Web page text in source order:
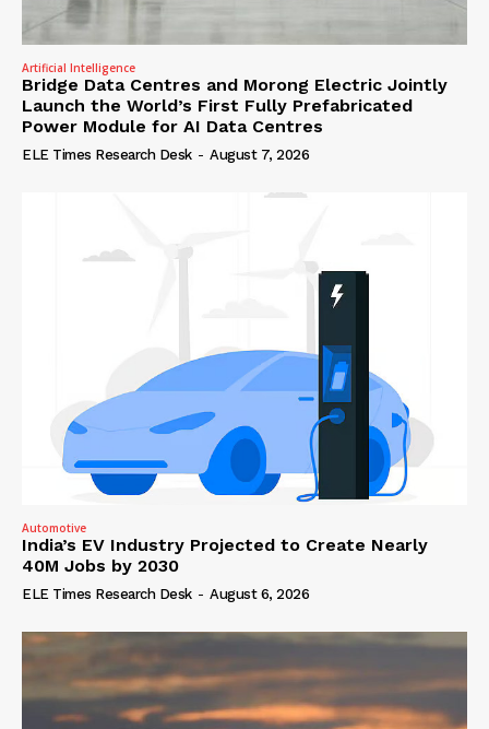
Artificial Intelligence
Bridge Data Centres and Morong Electric Jointly
Launch the World’s First Fully Prefabricated
Power Module for AI Data Centres
ELE Times Research Desk - August 7, 2026
Automotive
India’s EV Industry Projected to Create Nearly
40M Jobs by 2030
ELE Times Research Desk - August 6, 2026